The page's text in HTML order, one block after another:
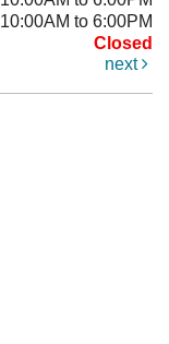
10:00AM to 6:00PM
Closed
next